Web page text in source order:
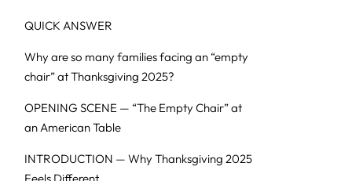
QUICK ANSWER
Why are so many families facing an “empty
chair” at Thanksgiving 2025?
OPENING SCENE — “The Empty Chair” at
an American Table
INTRODUCTION — Why Thanksgiving 2025